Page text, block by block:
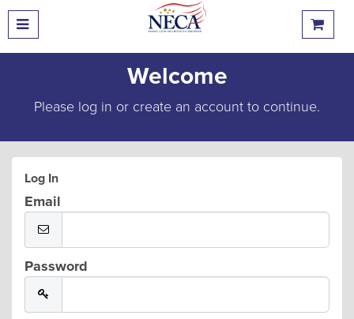
Welcome
Please log in or create an account to continue.
Log In
Email
Password